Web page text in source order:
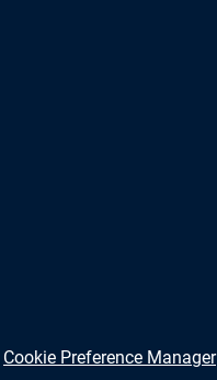
Cookie Preference Manager